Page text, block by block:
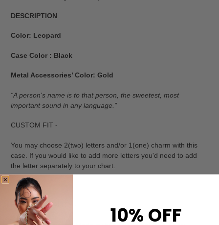
DESCRIPTION
Color: Leopard
Case Color : Black
Metal Accessories’ Color: Gold
“A person's name is to that person, the sweetest, most
important sound in any language.”
CUSTOM FIT -
You may choose 2(two) letters and/or 1(one) charm with this
case. If you would like to add more letters you'd need to add
the letter separately to your chart.
HIGHEST QUALITY - 10% OFF